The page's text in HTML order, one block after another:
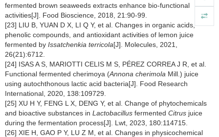
fermented brown seaweeds extracts enhance bio-functional
activities[J]. Food Bioscience, 2018, 21:90-99.
[23] LIU B, YUAN D X, LI Q Y, et al. Changes in organic acids,
phenolic compounds, and antioxidant activities of lemon juice
fermented by Issatchenkia terricola[J]. Molecules, 2021,
26(21):6712.
[24] ISAS A S, MARIOTTI CELIS M S, PÉREZ CORREA J R, et al.
Functional fermented cherimoya (Annona cherimola Mill.) juice
using autochthonous lactic acid bacteria[J]. Food Research
International, 2020, 138:109729.
[25] XU H Y, FENG L X, DENG Y, et al. Change of phytochemicals
and bioactive substances in Lactobacillus fermented Citrus juice
during the fermentation process[J]. Lwt, 2023, 180:114715.
[26] XIE H, GAO P Y, LU Z M, et al. Changes in physicochemical